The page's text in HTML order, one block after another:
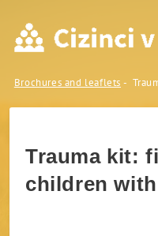
Trauma kit:
Brochures and leaflets
Trauma kit:
children